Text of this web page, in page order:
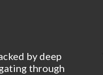
by deep
through